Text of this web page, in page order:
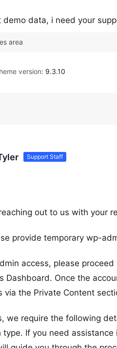
demo data, i need your
version: 9.3.10
Support Staff
out to us with your
provide temporary wp-
access, please
Dashboard. Once the
via the Private Content
we require the following
type. If you need